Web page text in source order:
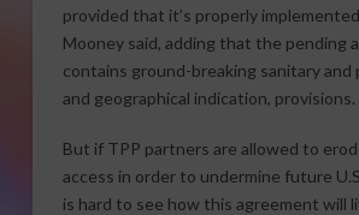
provided that it’s properly
Mooney said, adding that the pending
contains ground-breaking sanitary and
and geographical indication, provisions.
But if TPP partners are allowed to
access in order to undermine future
is hard to see how this agreement will